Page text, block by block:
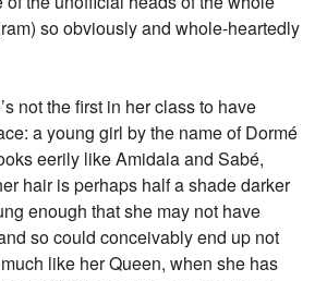
so obviously and whole-heartedly
not the first in her class to have
a young girl by the name of Dormé
eerily like Amidala and Sabé,
hair is perhaps half a shade darker
enough that she may not have
so could conceivably end up not
like her Queen, when she has